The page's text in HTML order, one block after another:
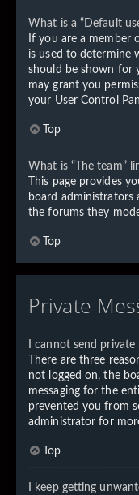
What is a “Default
If you are a member
is used to determine
should be shown for
may grant you
your User Control
Top
What is “The team”
This page provides
board administrators
the forums they
Top
Private
I cannot send private
There are three
not logged on, the
messaging for the
prevented you from
administrator for
Top
I keep getting